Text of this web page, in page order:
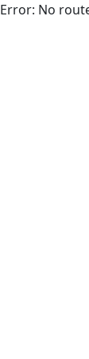
Error: No